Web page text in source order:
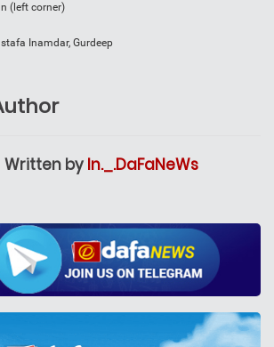
(left corner)
Inamdar, Gurdeep
Written by In._.DaFaNeWs